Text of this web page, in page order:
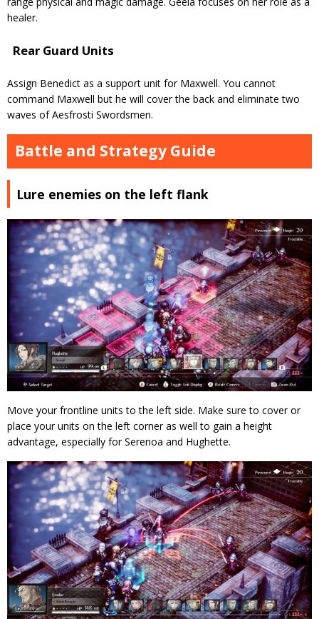
healer.
Rear Guard Units
Assign Benedict as a support unit for Maxwell. You cannot
command Maxwell but he will cover the back and eliminate two
waves of Aesfrosti Swordsmen.
Battle and Strategy Guide
Lure enemies on the left flank
Move your frontline units to the left side. Make sure to cover or
place your units on the left corner as well to gain a height
advantage, especially for Serenoa and Hughette.